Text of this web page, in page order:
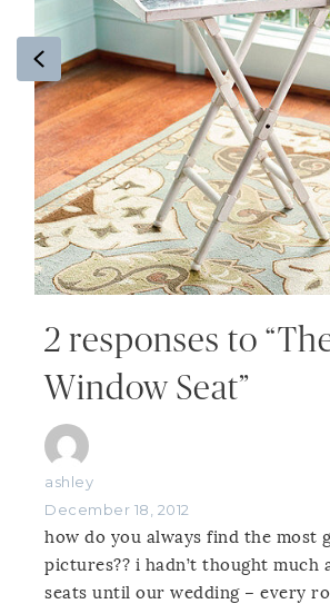
Previous
2 responses to
Window Seat”
ashley
December 18, 2012
how do you always find the most
pictures?? i hadn’t thought much
seats until our wedding – every